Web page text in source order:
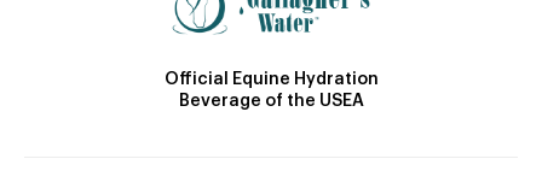
Official Equine Hydration
Beverage of the USEA